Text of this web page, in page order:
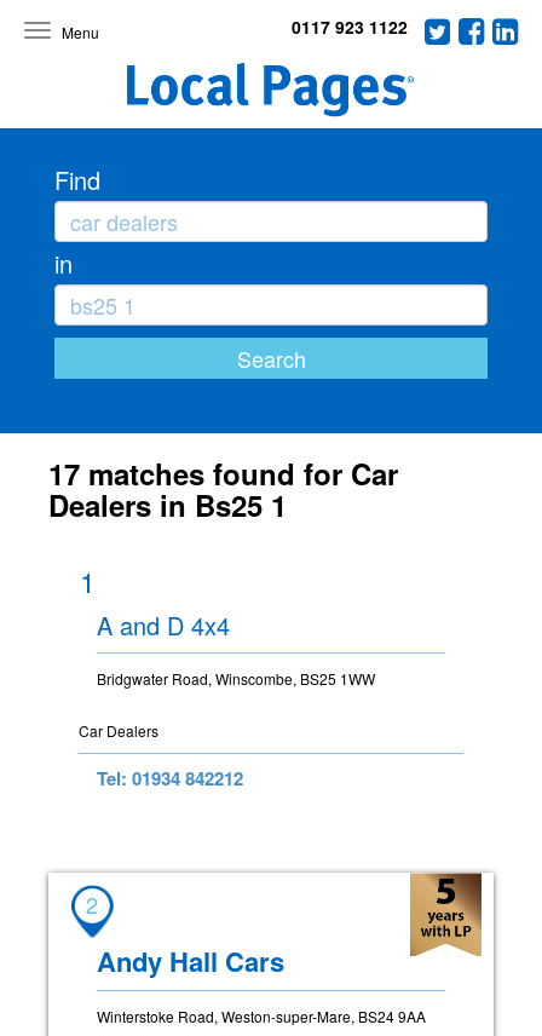
Toggle
0117 923 1122
Find
in
17 matches found for Car
Dealers in Bs25 1
1
A and D 4x4
Bridgwater Road, Winscombe, BS25 1WW
Car Dealers
Tel: 01934 842212
2
Andy Hall Cars
Winterstoke Road, Weston-super-Mare, BS24 9AA